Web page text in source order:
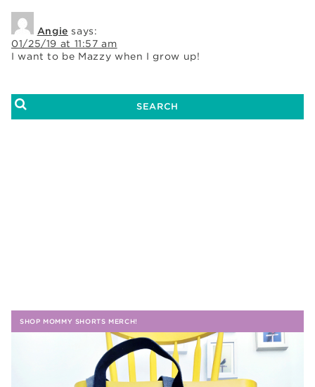
Angie says:
01/25/19 at 11:57 am
I want to be Mazzy when I grow up!
SHOP MOMMY SHORTS MERCH!